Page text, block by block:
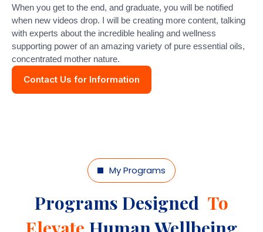
When you get to the end, and graduate, you will be notified
when new videos drop. I will be creating more content, talking
with experts about the incredible healing and wellness
supporting power of an amazing variety of pure essential oils,
concentrated mother nature.
Contact Us for Information
My Programs
Programs Designed To